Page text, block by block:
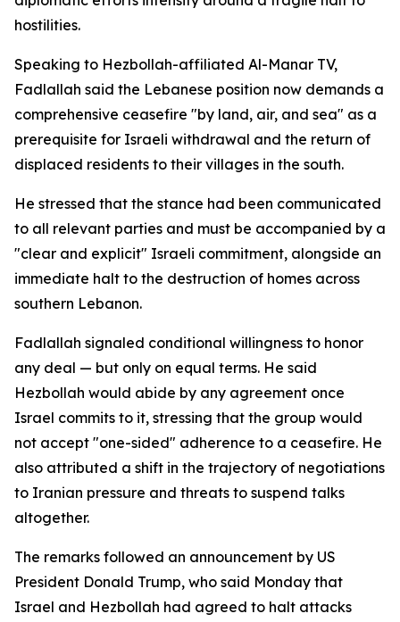
hostilities.
Speaking to Hezbollah-affiliated Al-Manar TV,
Fadlallah said the Lebanese position now demands a
comprehensive ceasefire "by land, air, and sea" as a
prerequisite for Israeli withdrawal and the return of
displaced residents to their villages in the south.
He stressed that the stance had been communicated
to all relevant parties and must be accompanied by a
"clear and explicit" Israeli commitment, alongside an
immediate halt to the destruction of homes across
southern Lebanon.
Fadlallah signaled conditional willingness to honor
any deal — but only on equal terms. He said
Hezbollah would abide by any agreement once
Israel commits to it, stressing that the group would
not accept "one-sided" adherence to a ceasefire. He
also attributed a shift in the trajectory of negotiations
to Iranian pressure and threats to suspend talks
altogether.
The remarks followed an announcement by US
President Donald Trump, who said Monday that
Israel and Hezbollah had agreed to halt attacks